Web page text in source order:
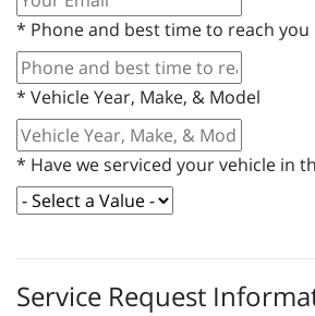
* Phone and best time to reach you
* Vehicle Year, Make, & Model
* Have we serviced your vehicle in
Service Request